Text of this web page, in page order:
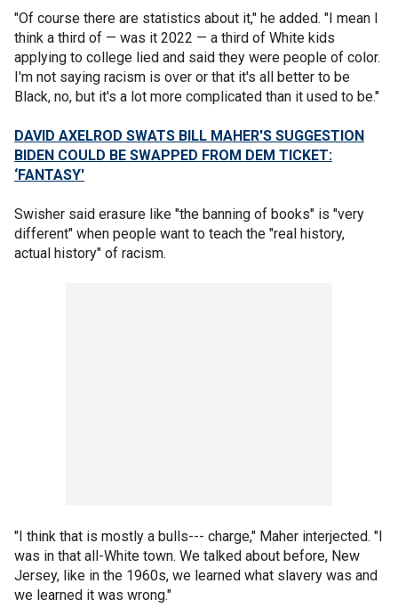
"Of course there are statistics about it," he added. "I mean I
think a third of — was it 2022 — a third of White kids
applying to college lied and said they were people of color.
I'm not saying racism is over or that it's all better to be
Black, no, but it's a lot more complicated than it used to be."
DAVID AXELROD SWATS BILL MAHER'S SUGGESTION
BIDEN COULD BE SWAPPED FROM DEM TICKET:
‘FANTASY'
Swisher said erasure like "the banning of books" is "very
different" when people want to teach the "real history,
actual history" of racism.
"I think that is mostly a bulls--- charge," Maher interjected. "I
was in that all-White town. We talked about before, New
Jersey, like in the 1960s, we learned what slavery was and
we learned it was wrong."